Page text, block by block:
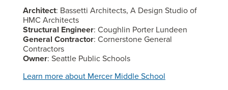
Architect: Bassetti Architects, A Design Studio of
HMC Architects
Structural Engineer: Coughlin Porter Lundeen
General Contractor: Cornerstone General
Contractors
Owner: Seattle Public Schools
Learn more about Mercer Middle School